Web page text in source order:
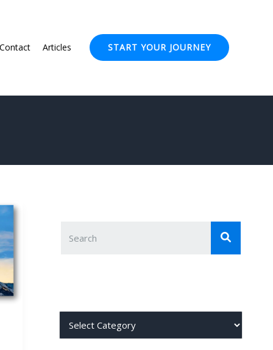
Contact Articles START YOUR JOURNEY
j